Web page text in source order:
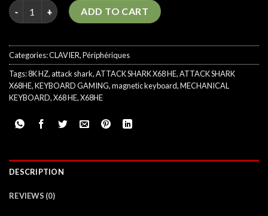
ATTACK SHARK X68 HE Rapid Trigger Keyboard Magnetic
ADD TO CART
Categories:CLAVIER,Périphériques
Tags:8K HZ,attack shark,ATTACK SHARK X68 HE,ATTACK SHARK
X68HE,KEYBOARD GAMING,magnetic keyboard,MECHANICAL
KEYBOARD,X68 HE,X68HE
DESCRIPTION
REVIEWS (0)